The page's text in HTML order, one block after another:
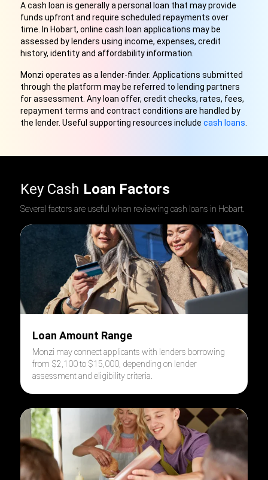
A cash loan is generally a personal loan that may provide
funds upfront and require scheduled repayments over
time. In Hobart, online cash loan applications may be
assessed by lenders using income, expenses, credit
history, identity and affordability information.
Monzi operates as a lender-finder. Applications submitted
through the platform may be referred to lending partners
for assessment. Any loan offer, credit checks, rates, fees,
repayment terms and contract conditions are handled by
the lender. Useful supporting resources includecash loans
Key Cash Loan Factors
Several factors are useful when reviewing cash loans in Hobart.
Loan Amount Range
Monzi may connect applicants with lenders borrowing
from $2,100 to $15,000, depending on lender
assessment and eligibility criteria.